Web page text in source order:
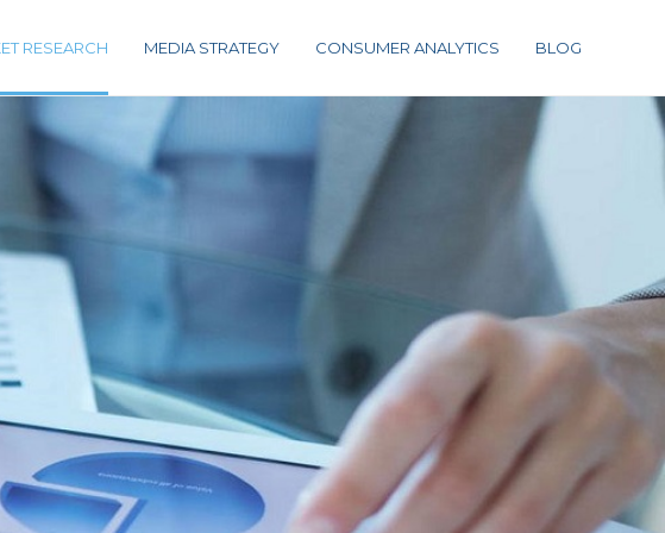
RESEARCH MEDIA STRATEGY CONSUMER ANALYTICS BLOG